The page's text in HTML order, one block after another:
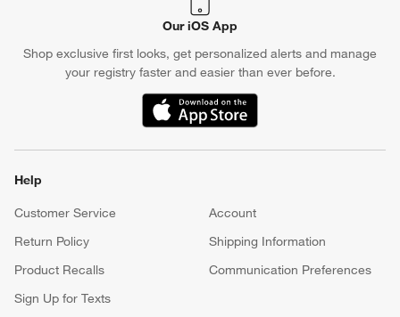
Our iOS App
Shop exclusive first looks, get personalized alerts and manage
your registry faster and easier than ever before.
(Opens in new window)
Help
Customer Service
Account
Return Policy
Shipping Information
Product Recalls
Communication Preferences
Sign Up for Texts